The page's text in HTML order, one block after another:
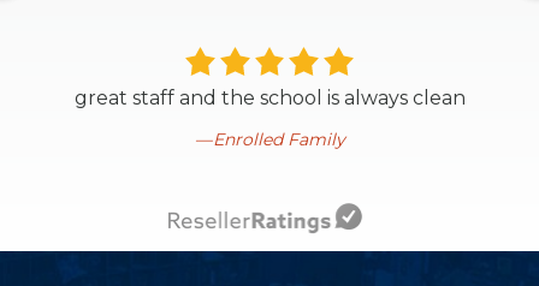
great staff and the school is always clean
Enrolled Family